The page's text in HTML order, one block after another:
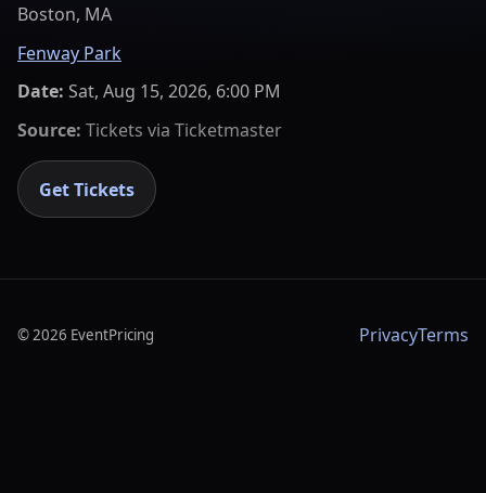
Boston, MA
Fenway Park
Date: Sat, Aug 15, 2026, 6:00 PM
Source: Tickets via Ticketmaster
Get Tickets
©2026 EventPricing PrivacyTerms